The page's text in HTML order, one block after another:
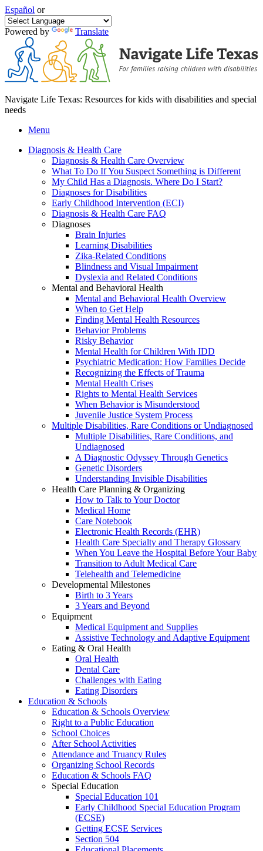
Español or
Powered by Translate
Navigate Life Texas: Resources for kids with disabilities and special
needs
Menu
Diagnosis & Health Care
Diagnosis & Health Care Overview
What To Do If You Suspect Something is Different
My Child Has a Diagnosis. Where Do I Start?
Diagnoses for Disabilities
Early Childhood Intervention (ECI)
Diagnosis & Health Care FAQ
Diagnoses
Brain Injuries
Learning Disabilities
Zika-Related Conditions
Blindness and Visual Impairment
Dyslexia and Related Conditions
Mental and Behavioral Health
Mental and Behavioral Health Overview
When to Get Help
Finding Mental Health Resources
Behavior Problems
Risky Behavior
Mental Health for Children With IDD
Psychiatric Medication: How Families Decide
Recognizing the Effects of Trauma
Mental Health Crises
Rights to Mental Health Services
When Behavior is Misunderstood
Juvenile Justice System Process
Multiple Disabilities, Rare Conditions or Undiagnosed
Multiple Disabilities, Rare Conditions, and
Undiagnosed
A Diagnostic Odyssey Through Genetics
Genetic Disorders
Understanding Invisible Disabilities
Health Care Planning & Organizing
How to Talk to Your Doctor
Medical Home
Care Notebook
Electronic Health Records (EHR)
Health Care Specialty and Therapy Glossary
When You Leave the Hospital Before Your Baby
Transition to Adult Medical Care
Telehealth and Telemedicine
Developmental Milestones
Birth to 3 Years
3 Years and Beyond
Equipment
Medical Equipment and Supplies
Assistive Technology and Adaptive Equipment
Eating & Oral Health
Oral Health
Dental Care
Challenges with Eating
Eating Disorders
Education & Schools
Education & Schools Overview
Right to a Public Education
School Choices
After School Activities
Attendance and Truancy Rules
Organizing School Records
Education & Schools FAQ
Special Education
Special Education 101
Early Childhood Special Education Program
(ECSE)
Getting ECSE Services
Section 504